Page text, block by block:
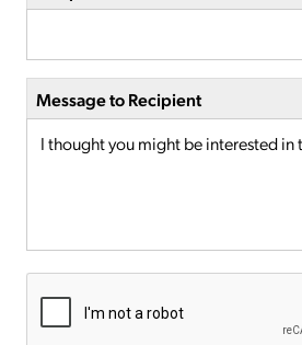
Message to Recipient